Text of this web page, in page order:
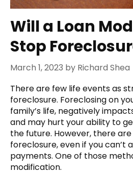
Will a Loan
Stop
March 1, 2023 by Richard Shea
There are few life events as
foreclosure. Foreclosing on
family’s life, negatively
and may hurt your ability to
the future. However, there
foreclosure, even if you can’t
payments. One of those
modification.